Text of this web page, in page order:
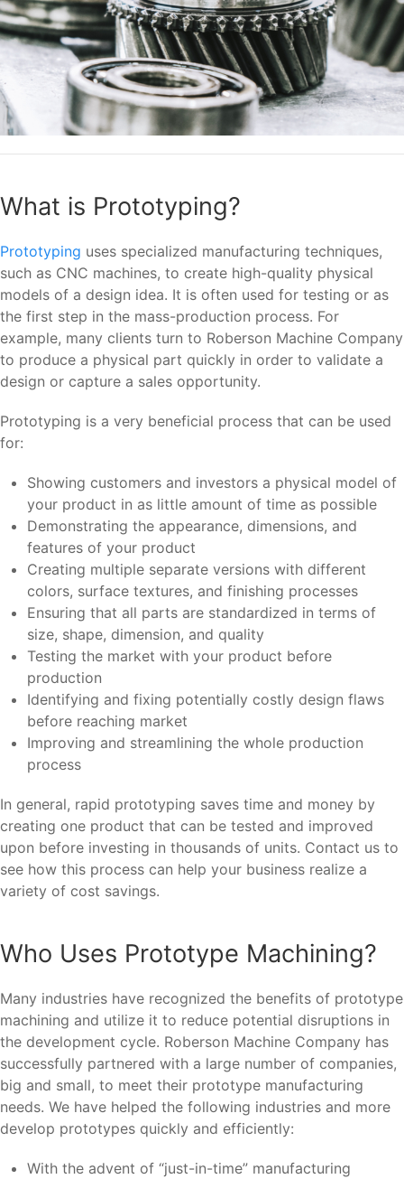
What is Prototyping?
Prototyping uses specialized manufacturing techniques,
such as CNC machines, to create high-quality physical
models of a design idea. It is often used for testing or as
the first step in the mass-production process. For
example, many clients turn to Roberson Machine Company
to produce a physical part quickly in order to validate a
design or capture a sales opportunity.
Prototyping is a very beneficial process that can be used
for:
Showing customers and investors a physical model of
your product in as little amount of time as possible
Demonstrating the appearance, dimensions, and
features of your product
Creating multiple separate versions with different
colors, surface textures, and finishing processes
Ensuring that all parts are standardized in terms of
size, shape, dimension, and quality
Testing the market with your product before
production
Identifying and fixing potentially costly design flaws
before reaching market
Improving and streamlining the whole production
process
In general, rapid prototyping saves time and money by
creating one product that can be tested and improved
upon before investing in thousands of units. Contact us to
see how this process can help your business realize a
variety of cost savings.
Who Uses Prototype Machining?
Many industries have recognized the benefits of prototype
machining and utilize it to reduce potential disruptions in
the development cycle. Roberson Machine Company has
successfully partnered with a large number of companies,
big and small, to meet their prototype manufacturing
needs. We have helped the following industries and more
develop prototypes quickly and efficiently:
With the advent of “just-in-time” manufacturing